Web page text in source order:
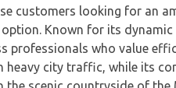
customers looking for an
Known for its
professionals who value
heavy city traffic, while its